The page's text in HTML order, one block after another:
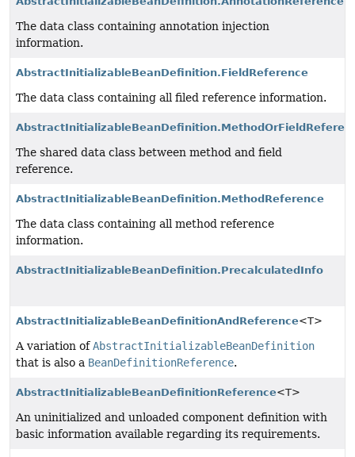
The data class containing annotation injection
information.
AbstractInitializableBeanDefinition.FieldReference
The data class containing all filed reference information.
The shared data class between method and field
reference.
AbstractInitializableBeanDefinition.MethodReference
The data class containing all method reference
information.
AbstractInitializableBeanDefinition.PrecalculatedInfo
AbstractInitializableBeanDefinitionAndReference<T>
A variation ofAbstractInitializableBeanDefinition
that is also a BeanDefinitionReference.
AbstractInitializableBeanDefinitionReference<T>
An uninitialized and unloaded component definition with
basic information available regarding its requirements.